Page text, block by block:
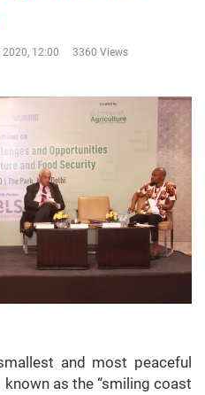
2020, 12:00
3360 Views
and most peaceful
as the “smiling coast